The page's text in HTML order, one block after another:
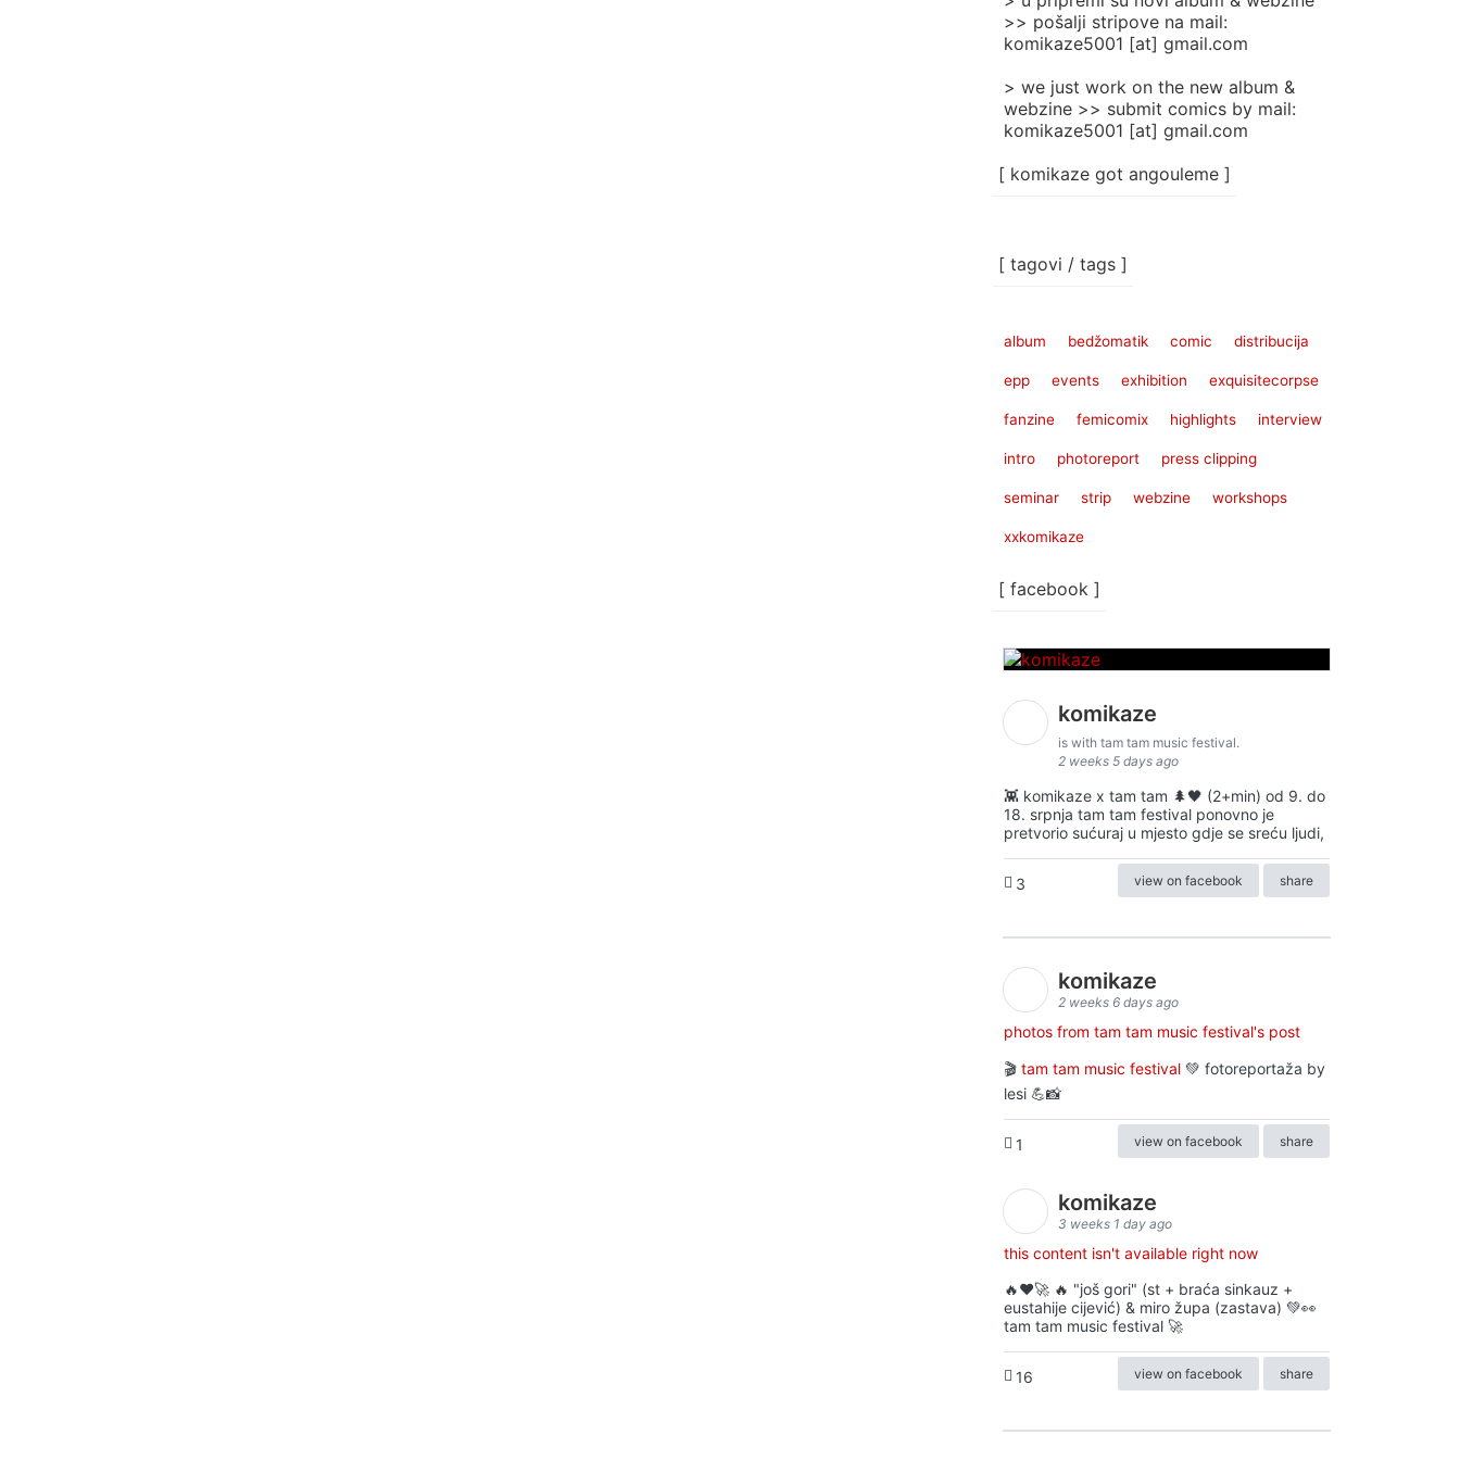
>> pošalji stripove na mail:
komikaze5001 [at] gmail.com
> we just work on the new album &
webzine >> submit comics by mail:
komikaze5001 [at] gmail.com
[ komikaze got angouleme ]
[ tagovi / tags ]
album bedžomatik comic distribucija
epp events exhibition exquisitecorpse
fanzine femicomix highlights interview
intro photoreport press clipping
seminar strip webzine workshops
xxkomikaze
[ facebook ]
komikaze
is with tam tam music festival.
2 weeks 5 days ago
👾 komikaze x tam tam 🌲🖤 (2+min) od 9. do
18. srpnja tam tam festival ponovno je
pretvorio sućuraj u mjesto gdje se sreću ljudi,
3 view on facebook share
komikaze
2 weeks 6 days ago
photos from tam tam music festival's post
🎬 tam tam music festival 💚 fotoreportaža by
lesi 💪📸
1 view on facebook share
komikaze
3 weeks 1 day ago
this content isn't available right now
🔥♥️🚀 🔥 "još gori" (st + braća sinkauz +
eustahije cijević) & miro župa (zastava) 💚👀
tam tam music festival 🚀
16 view on facebook share